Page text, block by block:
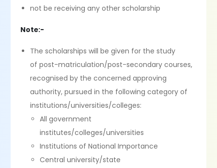
not be receiving any other scholarship
Note:-
The scholarships will be given for the study
of post-matriculation/post-secondary courses,
recognised by the concerned approving
authority, pursued in the following category of
institutions/universities/colleges:
All government
institutes/colleges/universities
Institutions of National Importance
Central university/state